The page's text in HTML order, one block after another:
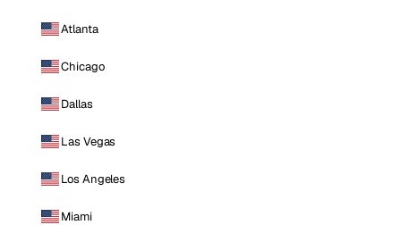
Atlanta
Chicago
Dallas
Las Vegas
Los Angeles
Miami